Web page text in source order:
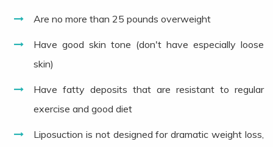
Are no more than 25 pounds overweight
Have good skin tone (don't have especially loose
skin)
Have fatty deposits that are resistant to regular
exercise and good diet
Liposuction is not designed for dramatic weight loss,